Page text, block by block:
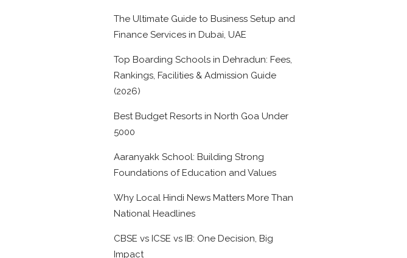
The Ultimate Guide to Business Setup and
Finance Services in Dubai, UAE
Top Boarding Schools in Dehradun: Fees,
Rankings, Facilities & Admission Guide
(2026)
Best Budget Resorts in North Goa Under
5000
Aaranyakk School: Building Strong
Foundations of Education and Values
Why Local Hindi News Matters More Than
National Headlines
CBSE vs ICSE vs IB: One Decision, Big
Impact